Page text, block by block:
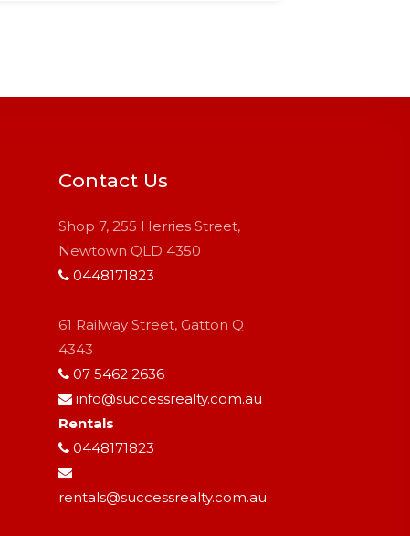
Contact Us
Shop 7, 255 Herries Street,
Newtown QLD 4350
0448171823
61 Railway Street, Gatton Q
4343
07 5462 2636
info@successrealty.com.au
Rentals
0448171823
rentals@successrealty.com.au